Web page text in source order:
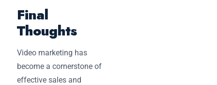
Final
Thoughts
Video marketing has
become a cornerstone of
effective sales and